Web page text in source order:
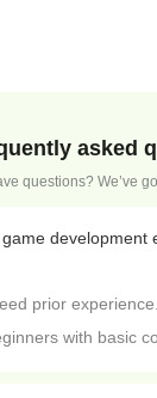
asked
questions? We’ve
development
prior
with basic